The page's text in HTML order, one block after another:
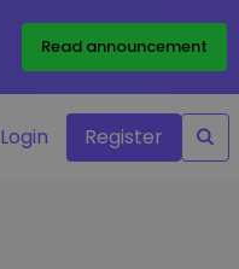
Read announcement
Login Register